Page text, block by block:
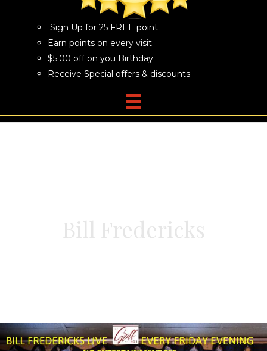
Sign Up for 25 FREE point
Earn points on every visit
$5.00 off on you Birthday
Receive Special offers & discounts
Bill Fredericks